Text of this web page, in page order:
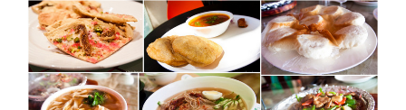
TINY
LUCKNOWI
OUTPOST:
BALLIMARAN
DILLI